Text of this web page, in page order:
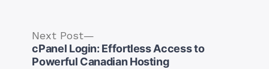
Next Post
post:
cPanel Login: Effortless Access to
Powerful Canadian Hosting